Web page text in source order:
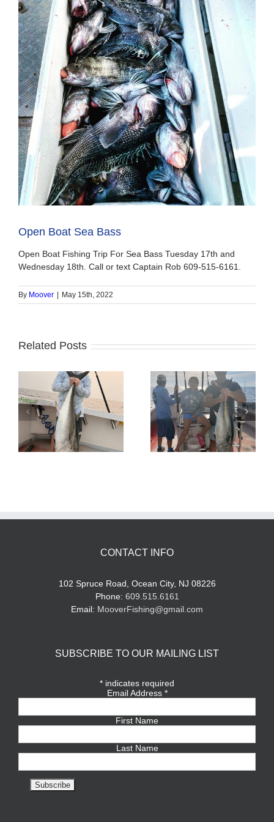
Open Boat Sea Bass
Open Boat Fishing Trip For Sea Bass Tuesday 17th and
Wednesday 18th. Call or text Captain Rob 609-515-6161.
By Moover May 15th, 2022
Related Posts
Tuna Fishing Sharking Trip
CONTACT INFO
102 Spruce Road, Ocean City, NJ 08226
Phone: 609.515.6161
Email: MooverFishing@gmail.com
SUBSCRIBE TO OUR MAILING LIST
* indicates required
Email Address *
First Name
Last Name